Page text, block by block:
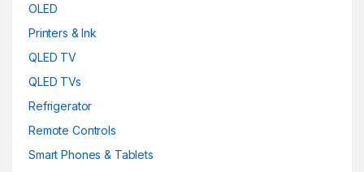
OLED
Printers & Ink
QLED TV
QLED TVs
Refrigerator
Remote Controls
Smart Phones & Tablets